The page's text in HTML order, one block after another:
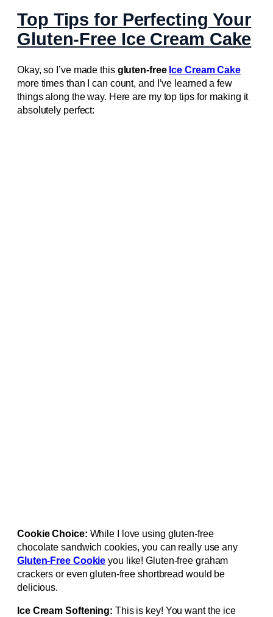
Top Tips for Perfecting Your
Gluten-Free Ice Cream Cake
Okay, so I’ve made this gluten-free Ice Cream Cake
more times than I can count, and I’ve learned a few
things along the way. Here are my top tips for making it
absolutely perfect:
Cookie Choice: While I love using gluten-free
chocolate sandwich cookies, you can really use any
Gluten-Free Cookie you like! Gluten-free graham
crackers or even gluten-free shortbread would be
delicious.
Ice Cream Softening: This is key! You want the ice